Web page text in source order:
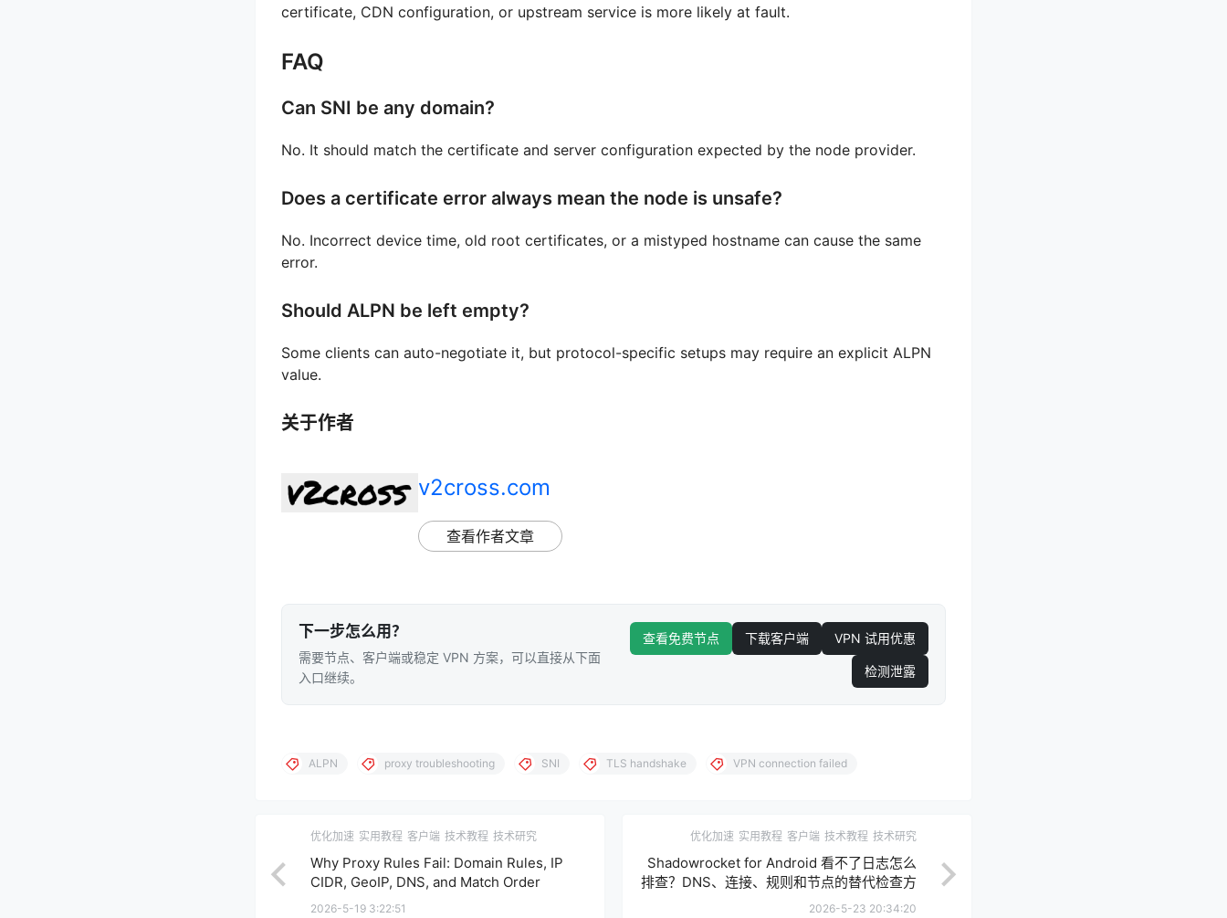
certificate, CDN configuration, or upstream service is more likely at fault.
FAQ
Can SNI be any domain?
No. It should match the certificate and server configuration expected by the node provider.
Does a certificate error always mean the node is unsafe?
No. Incorrect device time, old root certificates, or a mistyped hostname can cause the same
error.
Should ALPN be left empty?
Some clients can auto-negotiate it, but protocol-specific setups may require an explicit ALPN
value.
关于作者
v2cross.com
查看作者文章
下一步怎么用？
需要节点、客户端或稳定 VPN 方案，可以直接从下面
入口继续。
查看免费节点 下载客户端 VPN 试用优惠
检测泄露
ALPN proxy troubleshooting SNI TLS handshake VPN connection failed
优化加速 实用教程 客户端 技术教程 技术研究
Why Proxy Rules Fail: Domain Rules, IP
CIDR, GeoIP, DNS, and Match Order
2026-5-19 3:22:51
优化加速 实用教程 客户端 技术教程 技术研究
Shadowrocket for Android 看不了日志怎么
排查？DNS、连接、规则和节点的替代检查方
法
2026-5-23 20:34:20